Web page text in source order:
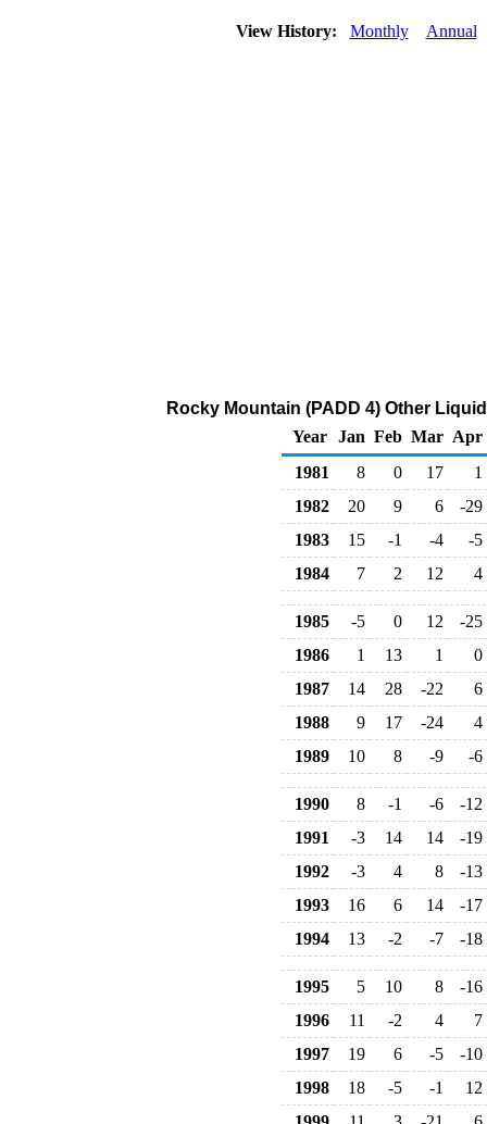
View History: Monthly Annual
Rocky Mountain (PADD 4) Other
Year
Jan Feb Mar Apr
1981
8 0 17
1
1982
20 9 6
-29
1983
15 -1 -4
-5
1984
7 2 12 4
1985 -5 0 12
-25
1986
1 13 1
0
1987
14 28 -22
6
1988
9 17 -24
4
1989
10 8 -9 -6
1990 8 -1 -6
-12
1991
-3 14 14
-19
1992
-3 4 8
-13
1993
16 6 14
-17
1994
13 -2 -7 -18
1995 5 10 8
-16
1996
11 -2 4
7
1997
19 6 -5
-10
1998
18 -5 -1
12